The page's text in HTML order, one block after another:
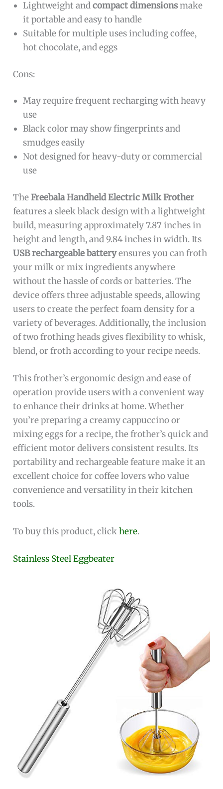
Lightweight andcompact dimensionsmake
it portable and easy to handle
Suitable for multiple uses including coffee,
hot chocolate, and eggs
Cons:
May require frequent recharging with heavy
use
Black color may show fingerprints and
smudges easily
Not designed for heavy-duty or commercial
use
TheFreebala Handheld Electric Milk Frother
features a sleek black design with a lightweight
build, measuring approximately 7.87 inches in
height and length, and 9.84 inches in width. Its
USB rechargeable batteryensures you can froth
your milk or mix ingredients anywhere
without the hassle of cords or batteries. The
device offers three adjustable speeds, allowing
users to create the perfect foam density for a
variety of beverages. Additionally, the inclusion
of two frothing heads gives flexibility to whisk,
blend, or froth according to your recipe needs.
This frother’s ergonomic design and ease of
operation provide users with a convenient way
to enhance their drinks at home. Whether
you’re preparing a creamy cappuccino or
mixing eggs for a recipe, the frother’s quick and
efficient motor delivers consistent results. Its
portability and rechargeable feature make it an
excellent choice for coffee lovers who value
convenience and versatility in their kitchen
tools.
To buy this product, clickhere.
Stainless Steel Eggbeater